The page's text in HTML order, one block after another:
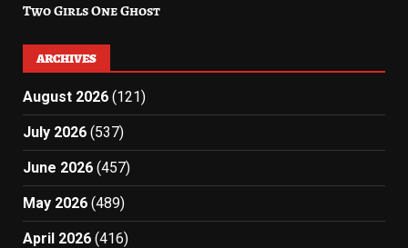
Two Girls One Ghost
ARCHIVES
August 2026 (121)
July 2026 (537)
June 2026 (457)
May 2026 (489)
April 2026 (416)